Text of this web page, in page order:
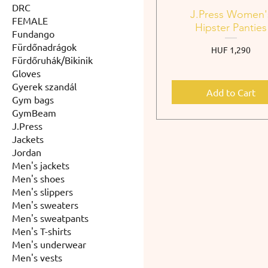
DRC
FEMALE
Fundango
Fürdőnadrágok
Fürdőruhák/Bikinik
Gloves
Gyerek szandál
Gym bags
GymBeam
J.Press
Jackets
Jordan
Men's jackets
Men's shoes
Men's slippers
Men's sweaters
Men's sweatpants
Men's T-shirts
Men's underwear
Men's vests
J.Press
Hipster Panties
Price
HUF 1,290
Add to Cart